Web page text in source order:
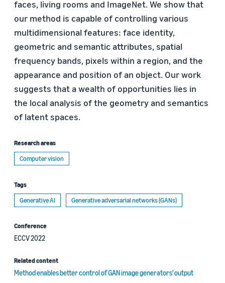
faces, living rooms and ImageNet. We show that
our method is capable of controlling various
multidimensional features: face identity,
geometric and semantic attributes, spatial
frequency bands, pixels within a region, and the
appearance and position of an object. Our work
suggests that a wealth of opportunities lies in
the local analysis of the geometry and semantics
of latent spaces.
Research areas
Computer vision
Tags
Generative AI
Generative adversarial networks (GANs)
Conference
ECCV 2022
Related content
Method enables better control of GAN image generators' output